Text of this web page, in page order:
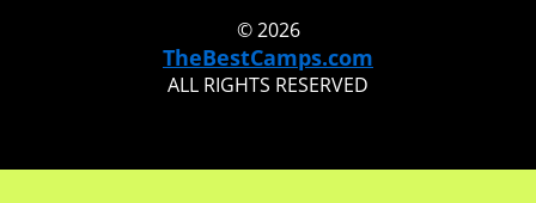
© 2026
TheBestCamps.com
ALL RIGHTS RESERVED